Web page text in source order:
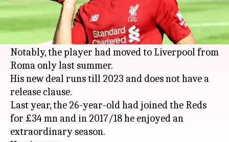
Liverpool forwardMohamed Salah has signed a
new five-year deal with 2017-18 Champions
League finalists Liverpool.
Notably, the player had moved to Liverpool from
Roma only last summer.
His new deal runs till 2023 and does not have a
release clause.
Last year, the 26-year-old had joined the Reds
for £34 mn and in 2017/18 he enjoyed an
extraordinary season.